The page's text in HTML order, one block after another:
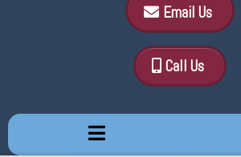
Email Us
Call Us